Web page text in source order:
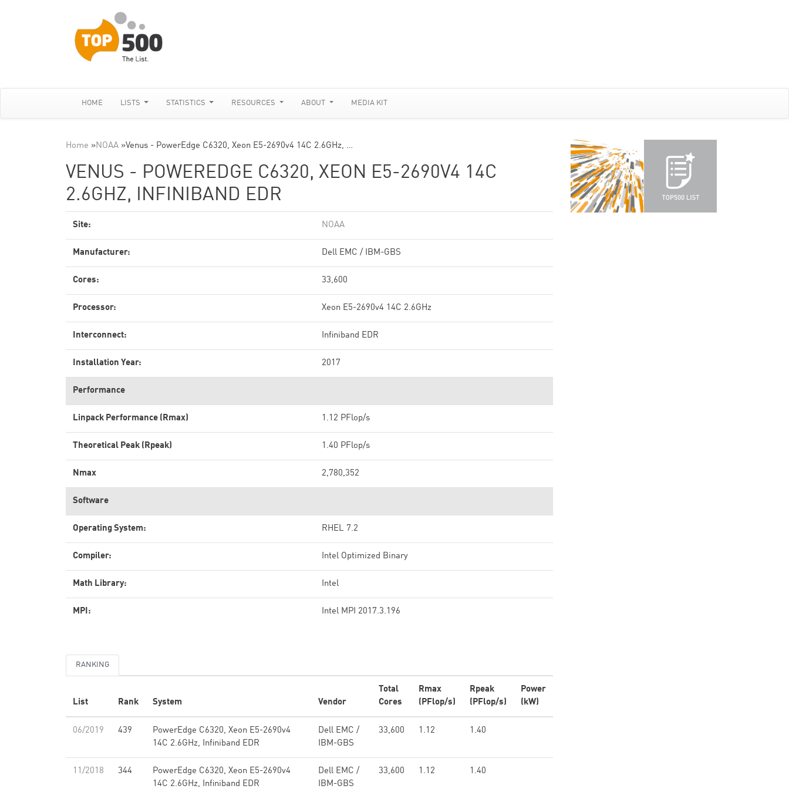
HOME LISTS STATISTICS RESOURCES ABOUT MEDIA KIT
Home »NOAA »Venus - PowerEdge C6320, Xeon E5-2690v4 14C 2.6GHz, …
VENUS - POWEREDGE C6320, XEON E5-2690V4 14C
2.6GHZ, INFINIBAND EDR
Site: NOAA
Manufacturer: Dell EMC / IBM-GBS
Cores: 33,600
Processor: Xeon E5-2690v4 14C 2.6GHz
Interconnect: Infiniband EDR
Installation Year: 2017
Performance
Linpack Performance (Rmax) 1.12 PFlop/s
Theoretical Peak (Rpeak) 1.40 PFlop/s
Nmax 2,780,352
Software
Operating System: RHEL 7.2
Compiler: Intel Optimized Binary
Math Library: Intel
MPI: Intel MPI 2017.3.196
RANKING
List Rank System Vendor
Total
Cores
Rmax
(PFlop/s)
Rpeak
(PFlop/s)
Power
(kW)
06/2019 439
PowerEdge C6320, Xeon E5-2690v4
14C 2.6GHz, Infiniband EDR
Dell EMC /
IBM-GBS
33,600 1.12 1.40
11/2018 344
PowerEdge C6320, Xeon E5-2690v4
14C 2.6GHz, Infiniband EDR
Dell EMC /
IBM-GBS
33,600 1.12 1.40